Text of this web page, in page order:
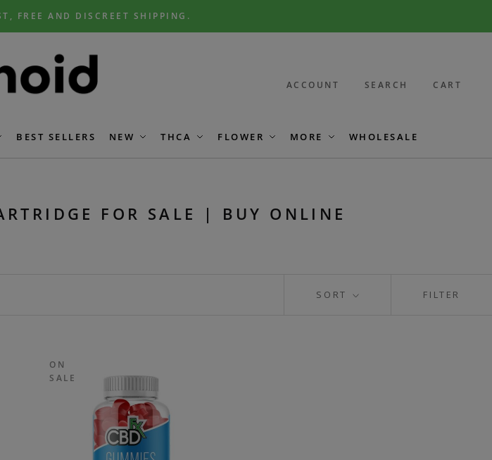
FREE AND DISCREET SHIPPING.
ACCOUNT SEARCH CART
BEST SELLERS NEW THCA FLOWER MORE WHOLESALE
FOR SALE | BUY ONLINE
SORT FILTER
ON
SALE